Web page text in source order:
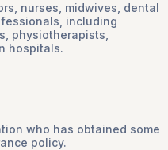
nurses, midwives, dental
including
physiotherapists,
hospitals.
who has obtained some
policy.